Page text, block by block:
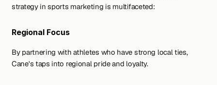
strategy in sports marketing is multifaceted:
Regional Focus
By partnering with athletes who have strong local ties,
Cane's taps into regional pride and loyalty.